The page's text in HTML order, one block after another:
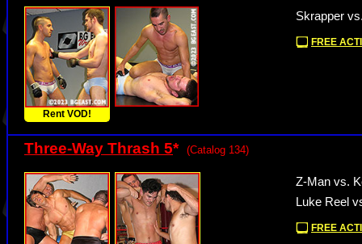
Rent VOD!
Skrapper
FREE
Three-Way Thrash 5* (Catalog 134)
Z-Man vs.
Luke Reel
FREE